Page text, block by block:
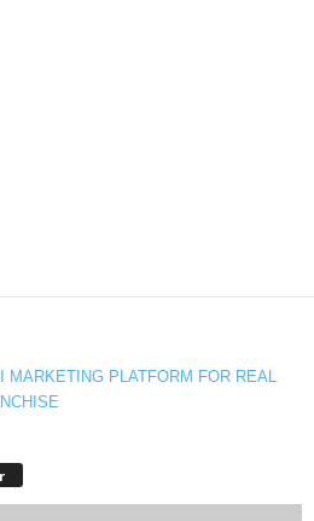
MARKETING PLATFORM FOR REAL